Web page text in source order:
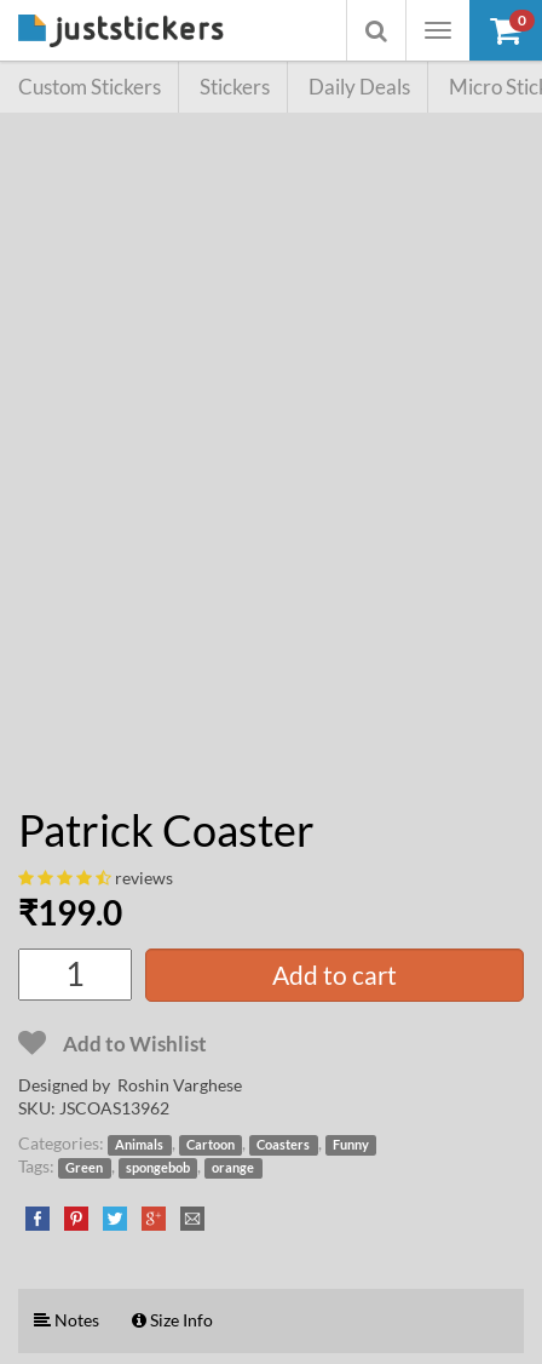
Toggle
Toggle
searchbox
0
Custom Stickers Stickers Daily Deals Micro
Patrick Coaster
reviews
₹199.0
Add to cart
Add to Wishlist
Designed by Roshin Varghese
SKU: JSCOAS13962
Categories:
Animals , Cartoon , Coasters , Funny
Tags: Green , spongebob , orange
Notes Size Info